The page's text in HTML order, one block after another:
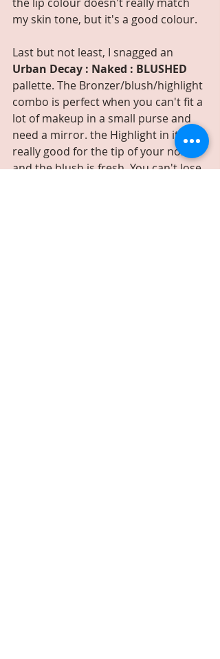
my skin tone, but it's a good colour.
Last but not least, I snagged an
Urban Decay : Naked : BLUSHED
pallette. The Bronzer/blush/highlight
combo is perfect when you can't fit a
lot of makeup in a small purse and
need a mirror. the Highlight in it is
really good for the tip of your nose
and the blush is fresh. You can't lose.